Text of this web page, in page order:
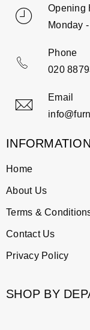
Opening
Monday
Phone
020
Email
INFORMATION
Home
About Us
Terms &
Contact Us
Privacy Policy
SHOP BY